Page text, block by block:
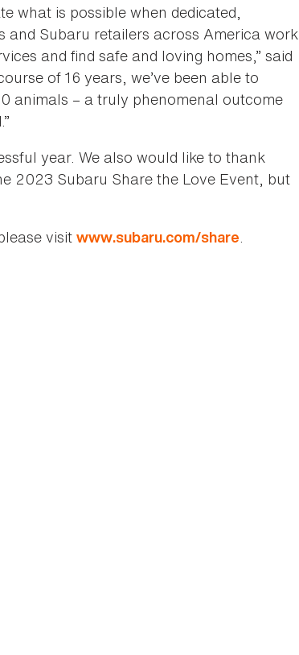
what is possible when dedicated,
and Subaru retailers across America work
and find safe and loving homes,” said
of 16 years, we’ve been able to
animals – a truly phenomenal outcome
year. We also would like to thank
2023 Subaru Share the Love Event, but
visit www.subaru.com/share.